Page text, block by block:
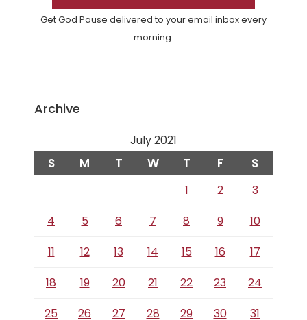
Get God Pause delivered to your email inbox every
morning.
Archive
July 2021
S M T W T F S
1 2
3
4
5 6 7 8 9
10
11
12 13 14 15 16
17
18
19 20 21 22 23
24
25
26 27 28 29 30 31